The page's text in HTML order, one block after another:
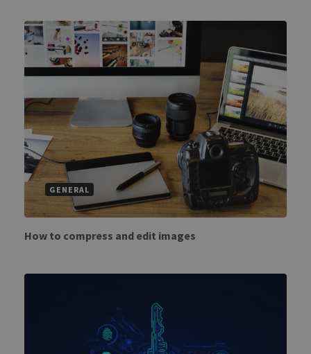
GENERAL
How to compress and edit images